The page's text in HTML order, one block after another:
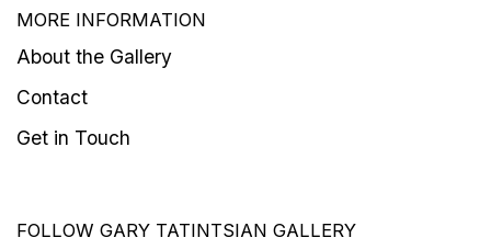
MORE INFORMATION
About the Gallery
Contact
Get in Touch
FOLLOW GARY TATINTSIAN GALLERY